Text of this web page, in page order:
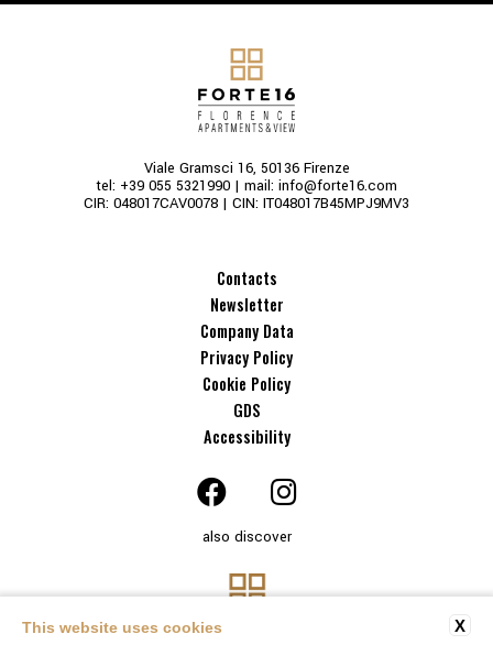
Viale Gramsci 16, 50136 Firenze
tel: +39 055 5321990 | mail: info@forte16.com
CIR: 048017CAV0078 | CIN: IT048017B45MPJ9MV3
Contacts
Newsletter
Company Data
Privacy Policy
Cookie Policy
GDS
Accessibility
also discover
X
This website uses cookies